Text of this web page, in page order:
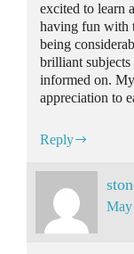
excited to learn
having fun with
being
brilliant subjects
informed on.
appreciation to
Reply
May